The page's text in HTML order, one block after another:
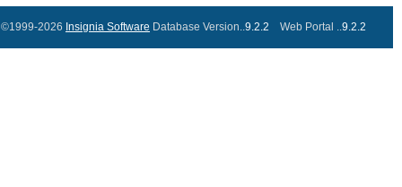
©1999-2026 Insignia Software Database Version..9.2.2 Web Portal ..9.2.2